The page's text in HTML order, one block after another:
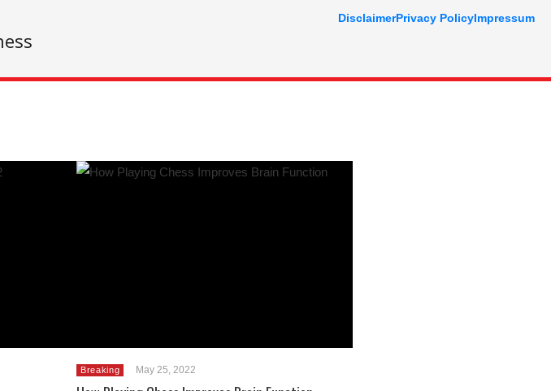
Breaking May 25, 2022
DisclaimerPrivacy PolicyImpressum